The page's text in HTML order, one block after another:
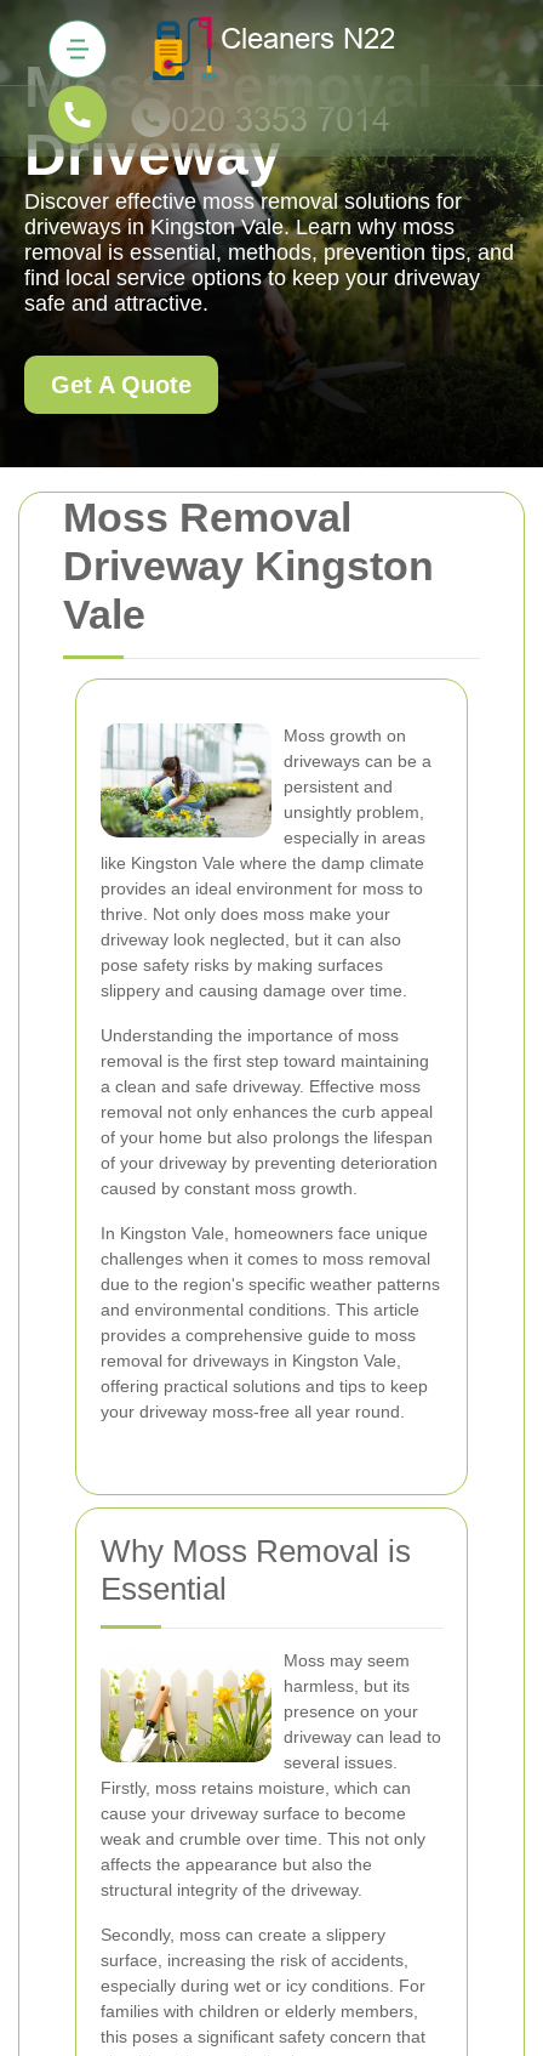
Moss Removal
Driveway Kingston
Vale
Moss growth on
driveways can be a
persistent and
unsightly problem,
especially in areas
like Kingston Vale where the damp climate
provides an ideal environment for moss to
thrive. Not only does moss make your
driveway look neglected, but it can also
pose safety risks by making surfaces
slippery and causing damage over time.
Understanding the importance of moss
removal is the first step toward maintaining
a clean and safe driveway. Effective moss
removal not only enhances the curb appeal
of your home but also prolongs the lifespan
of your driveway by preventing deterioration
caused by constant moss growth.
In Kingston Vale, homeowners face unique
challenges when it comes to moss removal
due to the region's specific weather patterns
and environmental conditions. This article
provides a comprehensive guide to moss
removal for driveways in Kingston Vale,
offering practical solutions and tips to keep
your driveway moss-free all year round.
Why Moss Removal is
Essential
Moss may seem
harmless, but its
presence on your
driveway can lead to
several issues.
Firstly, moss retains moisture, which can
cause your driveway surface to become
weak and crumble over time. This not only
affects the appearance but also the
structural integrity of the driveway.
Secondly, moss can create a slippery
surface, increasing the risk of accidents,
especially during wet or icy conditions. For
families with children or elderly members,
this poses a significant safety concern that
Moss Removal
Driveway
Discover effective moss removal solutions for
driveways in Kingston Vale. Learn why moss
removal is essential, methods, prevention tips, and
find local service options to keep your driveway
safe and attractive.
Get A Quote